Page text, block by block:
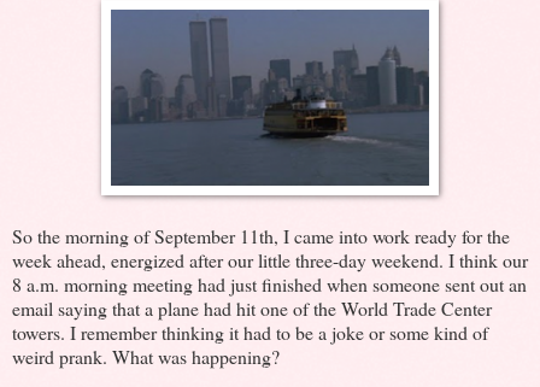
So the morning of September 11th, I came into work ready for the
week ahead, energized after our little three-day weekend. I think our
8 a.m. morning meeting had just finished when someone sent out an
email saying that a plane had hit one of the World Trade Center
towers. I remember thinking it had to be a joke or some kind of
weird prank. What was happening?